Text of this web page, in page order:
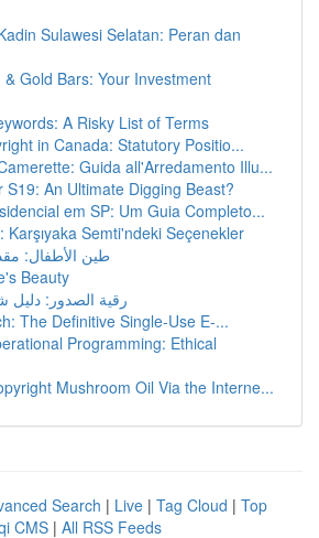
Sulawesi Selatan: Peran dan
Gold Bars: Your Investment
A Risky List of Terms
in Canada: Statutory Positio...
Guida all'Arredamento Illu...
S19: An Ultimate Digging Beast?
em SP: Um Guia Completo...
Karşıyaka Semti'ndeki Seçenekler
طين الأطفال:
Beauty
رقية الصدور:
The Definitive Single-Use E-...
Programming: Ethical
Mushroom Oil Via the Interne...
Search | Live | Tag Cloud | Top
CMS | All RSS Feeds